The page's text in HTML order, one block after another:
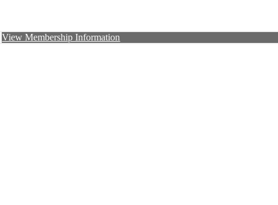
View Membership Information